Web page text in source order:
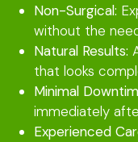
Non-Surgical:
without the
Natural Results:
that looks
Minimal
immediately
Experienced